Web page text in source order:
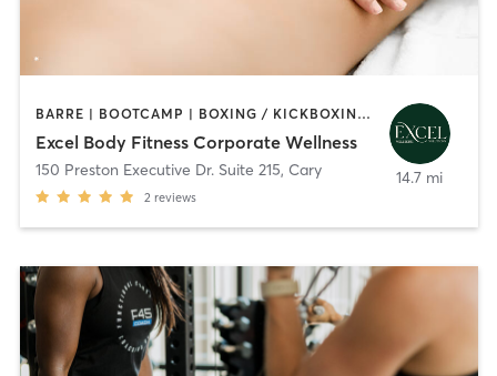
BARRE | BOOTCAMP | BOXING / KICKBOXING | CIRCUIT TRAINING | CYCLING | MASSAGE | OTHER | OUTDOOR | PERSONAL TRAINING | STRENGTH TRAINING | WEIGHT TRAINING | YOGA
Excel Body Fitness Corporate Wellness
150 Preston Executive Dr. Suite 215, Cary
2 reviews
14.7 mi